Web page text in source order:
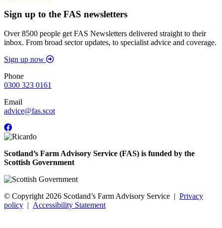
Sign up to the FAS newsletters
Over 8500 people get FAS Newsletters delivered straight to their
inbox. From broad sector updates, to specialist advice and coverage.
Sign up now
Phone
0300 323 0161
Email
advice@fas.scot
Scotland’s Farm Advisory Service (FAS) is funded by the
Scottish Government
© Copyright 2026 Scotland’s Farm Advisory Service | Privacy
policy | Accessibility Statement